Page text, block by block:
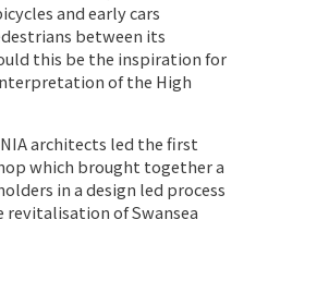
and early cars
between its
this be the inspiration for
of the High
architects led the first
which brought together a
in a design led process
revitalisation of Swansea